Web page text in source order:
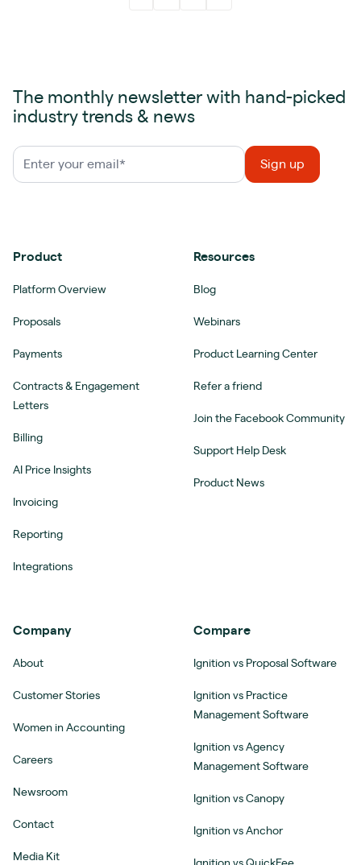
The monthly newsletter with hand-picked
industry trends & news
Product
Platform Overview
Proposals
Payments
Contracts & Engagement
Letters
Billing
AI Price Insights
Invoicing
Reporting
Integrations
Resources
Blog
Webinars
Product Learning Center
Refer a friend
Join the Facebook Community
Support Help Desk
Product News
Company
About
Customer Stories
Women in Accounting
Careers
Newsroom
Contact
Media Kit
Compare
Ignition vs Proposal Software
Ignition vs Practice
Management Software
Ignition vs Agency
Management Software
Ignition vs Canopy
Ignition vs Anchor